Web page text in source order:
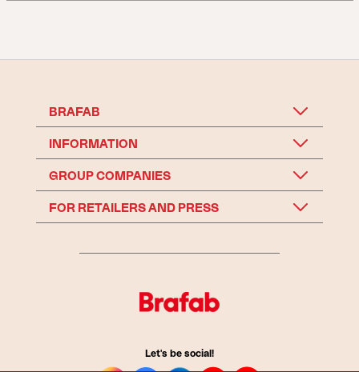
BRAFAB
INFORMATION
GROUP COMPANIES
FOR RETAILERS AND PRESS
Let's be social!